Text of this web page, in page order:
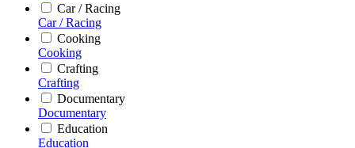
Car / Racing
Car / Racing
Cooking
Cooking
Crafting
Crafting
Documentary
Documentary
Education
Education